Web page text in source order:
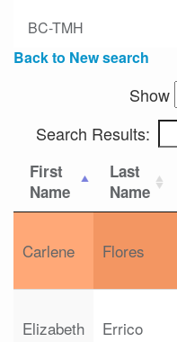
BC-TMH
Back to New search
Show
Search Results:
First
Name
Last
Name
Carlene Flores
Elizabeth Errico